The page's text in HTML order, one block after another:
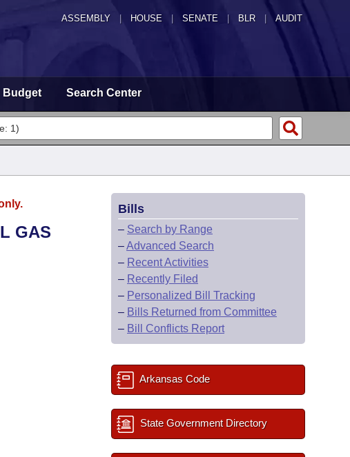
ASSEMBLY HOUSE SENATE | BLR | AUDIT
Budget Search Center
GAS
Bills
– Search by Range
–Advanced Search
– Recent Activities
– Recently Filed
– Personalized Bill Tracking
– Bills Returned from Committee
– Bill Conflicts Report
Arkansas Code
State Government Directory